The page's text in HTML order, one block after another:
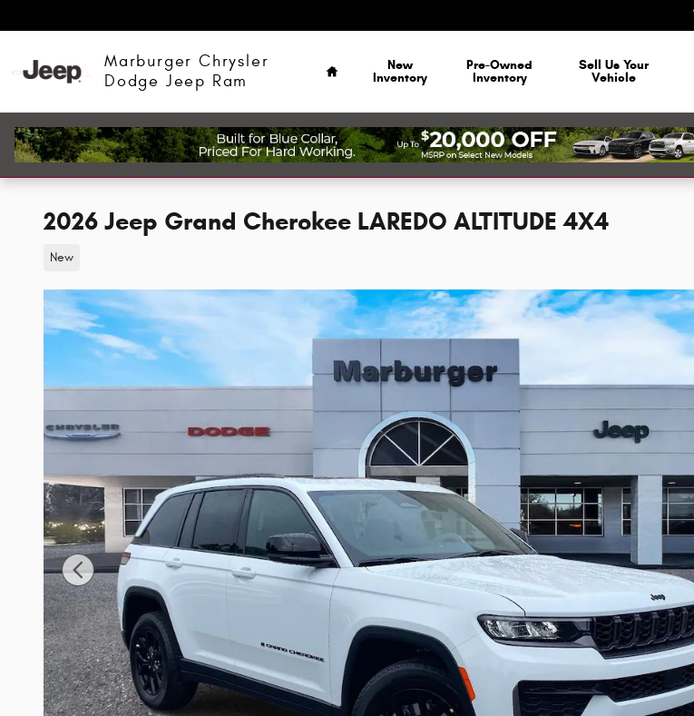
Marburger Chrysler
Dodge Jeep Ram
Home
New
Inventory
Pre-Owned
Inventory
Sell Us Your
Vehicle
2026 Jeep Grand Cherokee LAREDO ALTITUDE 4X4
New